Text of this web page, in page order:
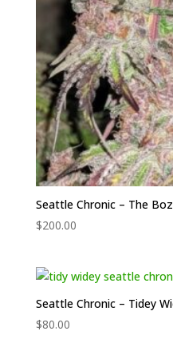
Seattle Chronic – The
$200.00
Seattle Chronic – Tidey
$80.00